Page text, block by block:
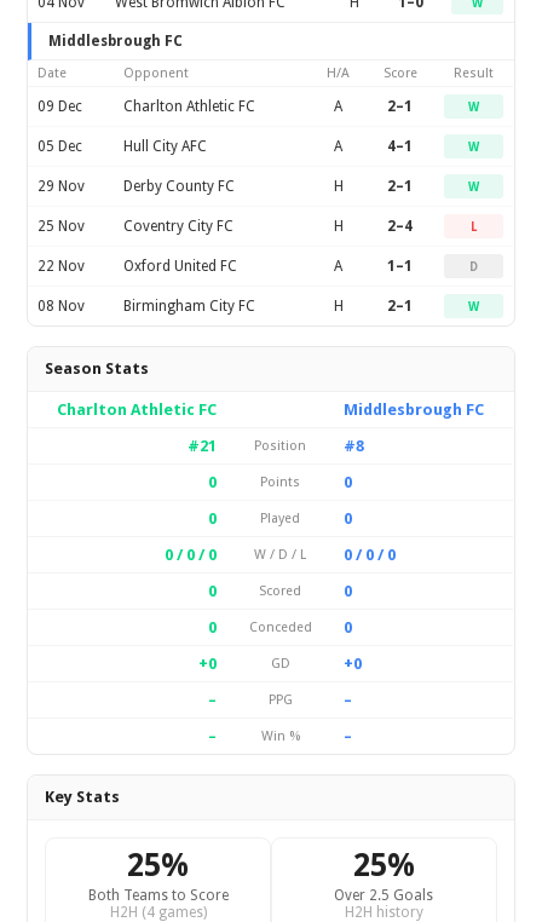
Middlesbrough FC
Date Opponent H/A Score Result
09 Dec Charlton Athletic FC A 2–1 W
05 Dec Hull City AFC A 4–1 W
29 Nov Derby County FC H 2–1 W
25 Nov Coventry City FC H 2–4 L
22 Nov Oxford United FC A 1–1 D
08 Nov Birmingham City FC H 2–1 W
Season Stats
Charlton Athletic FC
Middlesbrough FC
#21
Position
#8
0
Points
0
0
Played
0
0 / 0 / 0
W / D / L
0 / 0 / 0
0
Scored
0
0
Conceded
0
+0
GD
+0
–
PPG
–
–
Win % –
Key Stats
25%
Both Teams to Score
H2H (4 games)
25%
Over 2.5 Goals
H2H history